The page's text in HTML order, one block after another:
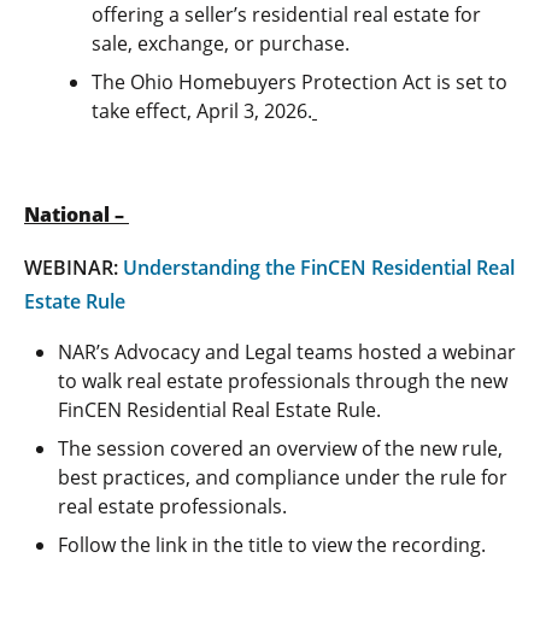
offering a seller’s residential real estate for
sale, exchange, or purchase.
The Ohio Homebuyers Protection Act is set to
take effect, April 3, 2026.
National –
WEBINAR: Understanding the FinCEN Residential Real
Estate Rule
NAR’s Advocacy and Legal teams hosted a webinar
to walk real estate professionals through the new
FinCEN Residential Real Estate Rule.
The session covered an overview of the new rule,
best practices, and compliance under the rule for
real estate professionals.
Follow the link in the title to view the recording.